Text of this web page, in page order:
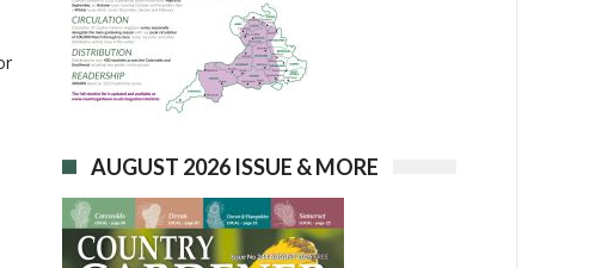
AUGUST 2026 ISSUE & MORE